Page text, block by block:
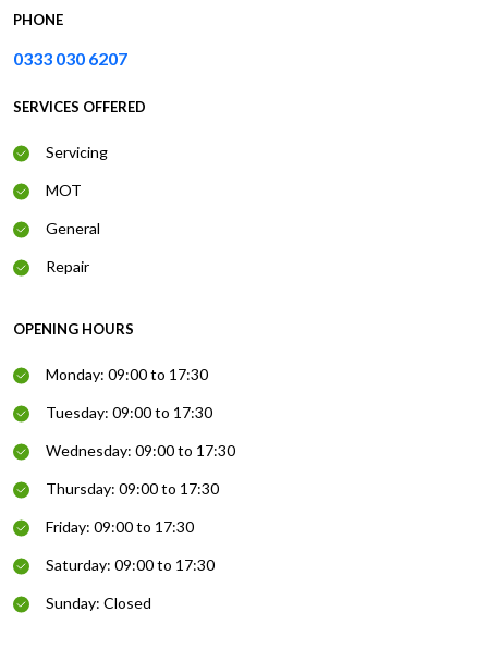
PHONE
0333 030 6207
SERVICES OFFERED
Servicing
MOT
General
Repair
OPENING HOURS
Monday: 09:00 to 17:30
Tuesday: 09:00 to 17:30
Wednesday: 09:00 to 17:30
Thursday: 09:00 to 17:30
Friday: 09:00 to 17:30
Saturday: 09:00 to 17:30
Sunday: Closed